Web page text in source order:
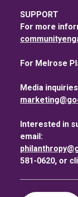
SUPPORT
For more
For Melrose
Media
Interested in
email:
581-0620, or